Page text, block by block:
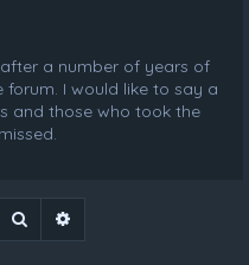
a number of years of
I would like to say a
and those who took the
Search